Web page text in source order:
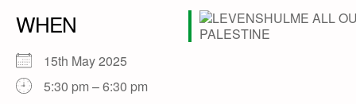
WHEN
15th May 2025
5:30 pm – 6:30 pm